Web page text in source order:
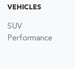
VEHICLES
SUV
Performance